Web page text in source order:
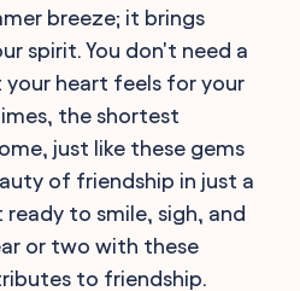
breeze; it brings
spirit. You don't need a
your heart feels for your
the shortest
just like these gems
of friendship in just a
to smile, sigh, and
or two with these
to friendship.